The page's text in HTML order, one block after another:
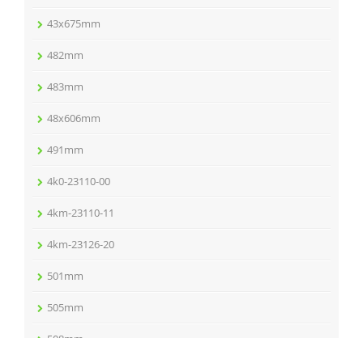
43x675mm
482mm
483mm
48x606mm
491mm
4k0-23110-00
4km-23110-11
4km-23126-20
501mm
505mm